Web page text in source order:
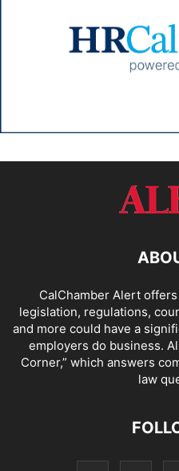
CalChamber Alert
legislation, regulations,
and more could have a
employers do business.
Corner,” which answers
law